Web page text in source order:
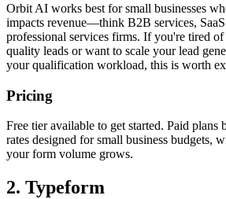
Orbit AI works best for small businesses
impacts revenue—think B2B services, SaaS
professional services firms. If you're tired
quality leads or want to scale your lead
your qualification workload, this is worth
Pricing
Free tier available to get started. Paid plans
rates designed for small business budgets,
your form volume grows.
2. Typeform